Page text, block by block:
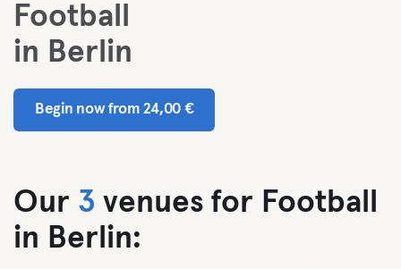
Football
in Berlin
Begin now from 24,00 €
Our 3 venues for Football
in Berlin: